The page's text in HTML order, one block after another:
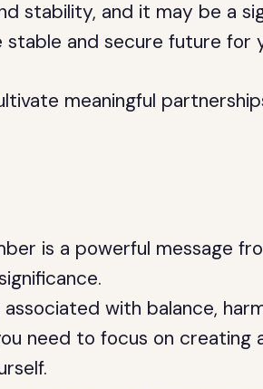
stability, and it may be a
and secure future for
meaningful
is a powerful message
with balance,
need to focus on creating